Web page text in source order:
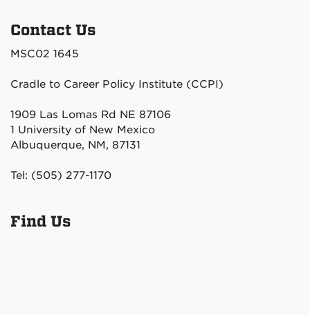
Contact Us
MSC02 1645
Cradle to Career Policy Institute (CCPI)
1909 Las Lomas Rd NE 87106
1 University of New Mexico
Albuquerque, NM, 87131
Tel: (505) 277-1170
Find Us